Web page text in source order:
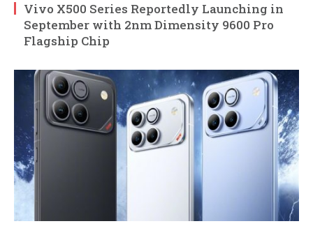
Vivo X500 Series Reportedly Launching in
September with 2nm Dimensity 9600 Pro
Flagship Chip